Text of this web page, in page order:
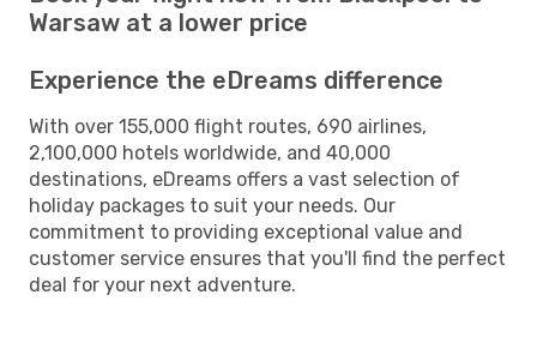
Warsaw at a lower price
Experience the eDreams difference
With over 155,000 flight routes, 690 airlines,
2,100,000 hotels worldwide, and 40,000
destinations, eDreams offers a vast selection of
holiday packages to suit your needs. Our
commitment to providing exceptional value and
customer service ensures that you'll find the perfect
deal for your next adventure.